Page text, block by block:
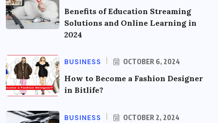
Benefits of Education Streaming
Solutions and Online Learning in
2024
BUSINESS OCTOBER 6, 2024
How to Become a Fashion Designer
in Bitlife?
BUSINESS OCTOBER 2, 2024